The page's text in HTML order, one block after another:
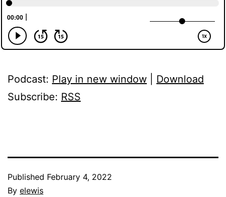
Podcast: Play in new window
Download
Subscribe: RSS
Published February 4, 2022
By elewis